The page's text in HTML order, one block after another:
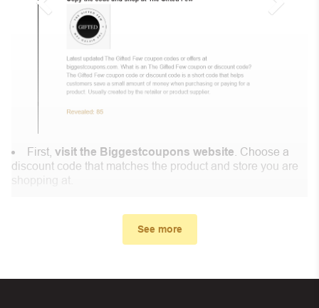
First, visit the Biggestcoupons website . Choose a
discount code that matches the product and store you are
shopping at.
See more